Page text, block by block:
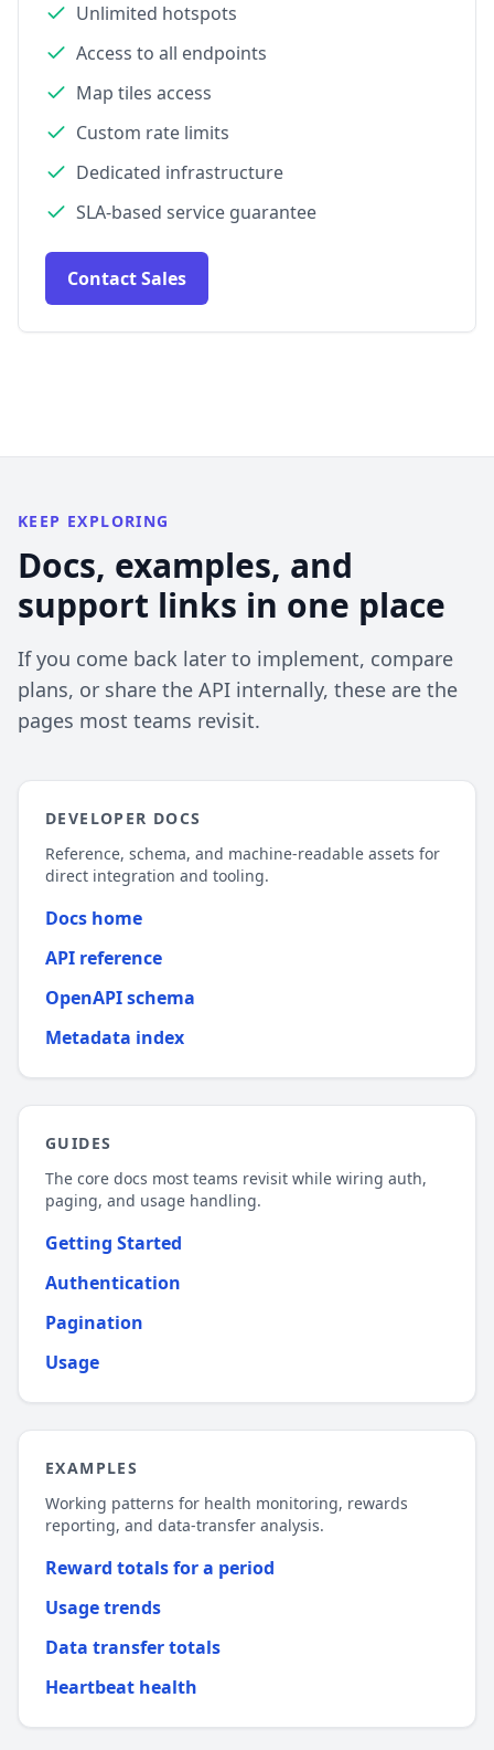
Unlimited hotspots
Access to all endpoints
Map tiles access
Custom rate limits
Dedicated infrastructure
SLA-based service guarantee
Contact Sales
KEEP EXPLORING
Docs, examples, and
support links in one place
If you come back later to implement, compare
plans, or share the API internally, these are the
pages most teams revisit.
DEVELOPER DOCS
Reference, schema, and machine-readable assets for
direct integration and tooling.
Docs home
API reference
OpenAPI schema
Metadata index
GUIDES
The core docs most teams revisit while wiring auth,
paging, and usage handling.
Getting Started
Authentication
Pagination
Usage
EXAMPLES
Working patterns for health monitoring, rewards
reporting, and data-transfer analysis.
Reward totals for a period
Usage trends
Data transfer totals
Heartbeat health